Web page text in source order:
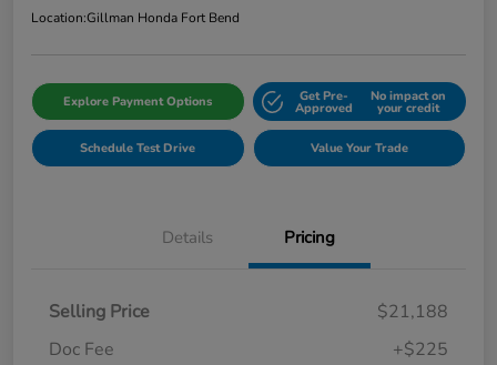
Location:Gillman Honda Fort Bend
Explore Payment Options Get Pre-
Approved
No impact on
your credit
Schedule Test Drive Value Your Trade
Details Pricing
Selling Price
$21,188
Doc Fee
+$225